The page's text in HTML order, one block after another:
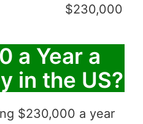
$230,000
a Year a
in the US?
$230,000 a year